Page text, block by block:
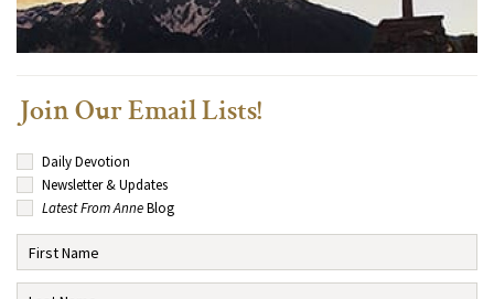
Join Our Email Lists!
Daily Devotion
Newsletter & Updates
Latest From AnneBlog